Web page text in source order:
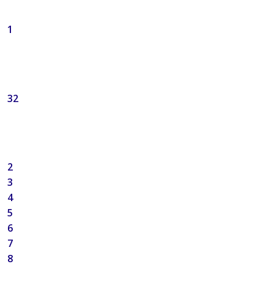
1
32
2
3
4
5
6
7
8